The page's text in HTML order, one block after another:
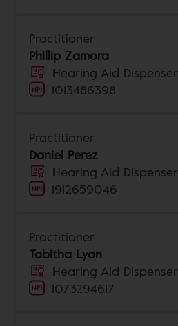
Practitioner
Phillip Zamora
Hearing Aid Dispenser
1013486398
Practitioner
Daniel Perez
Hearing Aid Dispenser
1912659046
Practitioner
Tabitha Lyon
Hearing Aid Dispenser
1073294617